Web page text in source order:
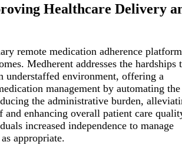
Healthcare Delivery
remote medication adherence platform
Medherent addresses the hardships
understaffed environment, offering a
management by automating the
the administrative burden,
enhancing overall patient care
increased independence to manage
appropriate.